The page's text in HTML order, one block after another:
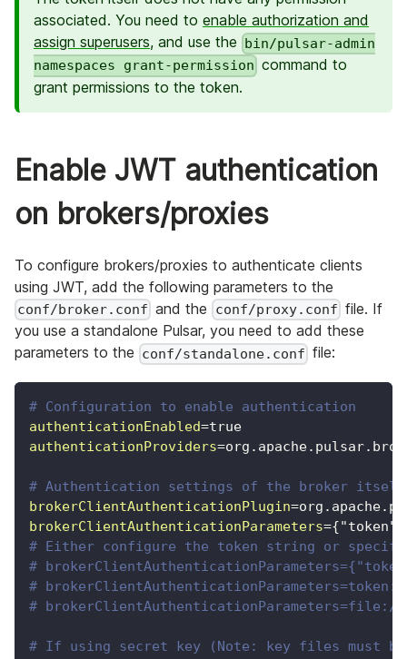
associated. You need to enable authorization and
assign superusers, and use the bin/pulsar-admin
namespaces grant-permission command to
grant permissions to the token.
Enable JWT authentication
on brokers/proxies
To configure brokers/proxies to authenticate clients
using JWT, add the following parameters to the
conf/broker.conf and the conf/proxy.conf file. If
you use a standalone Pulsar, you need to add these
parameters to the conf/standalone.conf file:
# Configuration to enable authentication
authenticationEnabled=true
authenticationProviders=
# Authentication settings of the broker itself.
brokerClientAuthenticationPlugin=
brokerClientAuthenticationParameters=
# Either configure the token string or
#
#
#
# If using secret key (Note: key files must be